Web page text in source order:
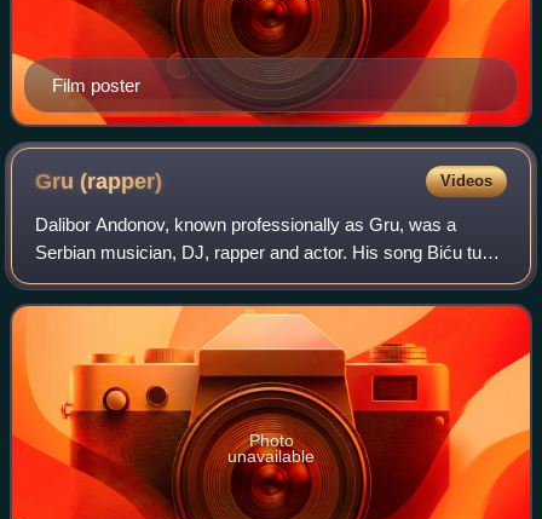
Film poster
Gru(rapper) Videos
Dalibor Andonov, known professionally as Gru, was a
Serbian musician, DJ, rapper and actor. His song Biću tu
from the 1996 album Gru 2, gained him popularity in
Eastern Europe, as well as the 2010 rel
Photo
unavailable